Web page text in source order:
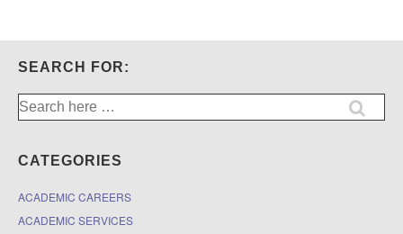
Venture
Capital
Program
Spring
2024
Pitch
SEARCH FOR:
Search
for:
CATEGORIES
ACADEMIC CAREERS
ACADEMIC SERVICES